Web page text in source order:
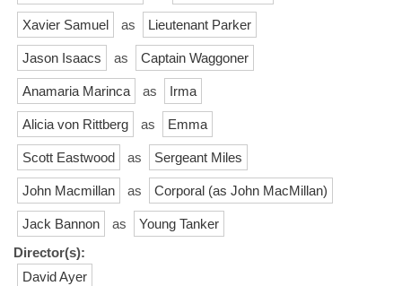
Xavier Samuel as Lieutenant Parker
Jason Isaacs as Captain Waggoner
Anamaria Marinca as Irma
Alicia von Rittberg as Emma
Scott Eastwood as Sergeant Miles
John Macmillan as Corporal (as John MacMillan)
Jack Bannon as
Young Tanker
Director(s):
David Ayer